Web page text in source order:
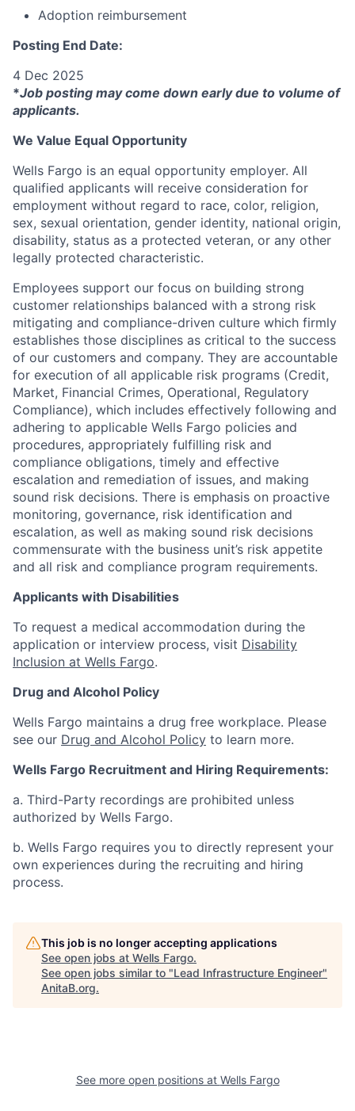
Adoption reimbursement
Posting End Date:
4 Dec 2025
*Job posting may come down early due to volume of
applicants.
We Value Equal Opportunity
Wells Fargo is an equal opportunity employer. All
qualified applicants will receive consideration for
employment without regard to race, color, religion,
sex, sexual orientation, gender identity, national origin,
disability, status as a protected veteran, or any other
legally protected characteristic.
Employees support our focus on building strong
customer relationships balanced with a strong risk
mitigating and compliance-driven culture which firmly
establishes those disciplines as critical to the success
of our customers and company. They are accountable
for execution of all applicable risk programs (Credit,
Market, Financial Crimes, Operational, Regulatory
Compliance), which includes effectively following and
adhering to applicable Wells Fargo policies and
procedures, appropriately fulfilling risk and
compliance obligations, timely and effective
escalation and remediation of issues, and making
sound risk decisions. There is emphasis on proactive
monitoring, governance, risk identification and
escalation, as well as making sound risk decisions
commensurate with the business unit’s risk appetite
and all risk and compliance program requirements.
Applicants with Disabilities
To request a medical accommodation during the
application or interview process, visit Disability
Inclusion at Wells Fargo.
Drug and Alcohol Policy
Wells Fargo maintains a drug free workplace. Please
see our Drug and Alcohol Policy to learn more.
Wells Fargo Recruitment and Hiring Requirements:
a. Third-Party recordings are prohibited unless
authorized by Wells Fargo.
b. Wells Fargo requires you to directly represent your
own experiences during the recruiting and hiring
process.
This job is no longer accepting applications
See open jobs at Wells Fargo.
See open jobs similar to "Lead Infrastructure Engineer"
AnitaB.org.
See more open positions at Wells Fargo